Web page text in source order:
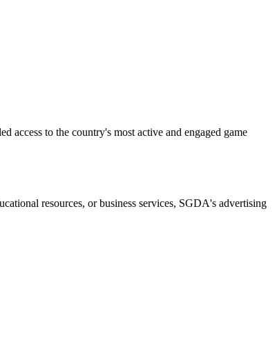
access to the country's most active and engaged game
resources, or business services, SGDA's advertising